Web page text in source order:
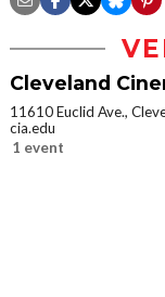
Cleveland
11610 Euclid Ave.,
cia.edu
1 event